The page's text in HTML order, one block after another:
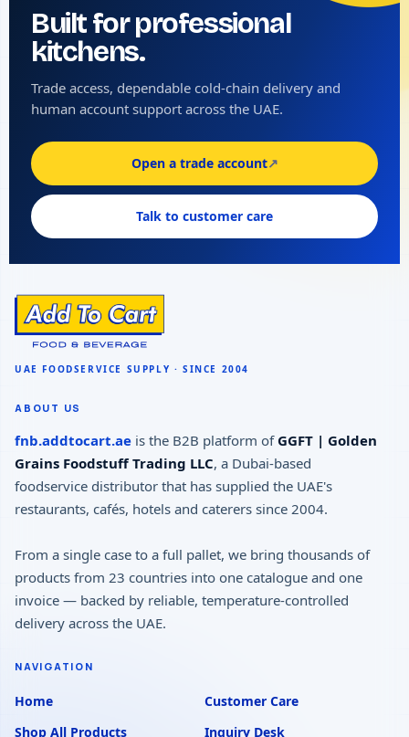
Built for professional
kitchens.
Trade access, dependable cold-chain delivery and
human account support across the UAE.
Open a trade account↗
Talk to customer care
ABOUT US
fnb.addtocart.ae is the B2B platform of GGFT | Golden
Grains Foodstuff Trading LLC, a Dubai-based
foodservice distributor that has supplied the UAE's
restaurants, cafés, hotels and caterers since 2004.
From a single case to a full pallet, we bring thousands of
products from 23 countries into one catalogue and one
invoice — backed by reliable, temperature-controlled
delivery across the UAE.
NAVIGATION
Home
Shop All Products
Customer Care
Inquiry Desk